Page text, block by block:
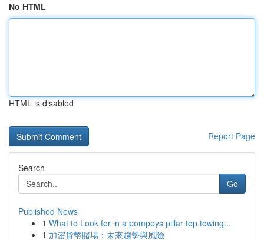
No HTML
HTML is disabled
Report Page
Search
Go
Published News
1 What to Look for in a pompeys pillar top towing...
1 加密貨幣賭場：未來趨勢與風險